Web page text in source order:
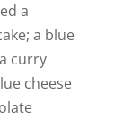
a
a blue
curry
cheese